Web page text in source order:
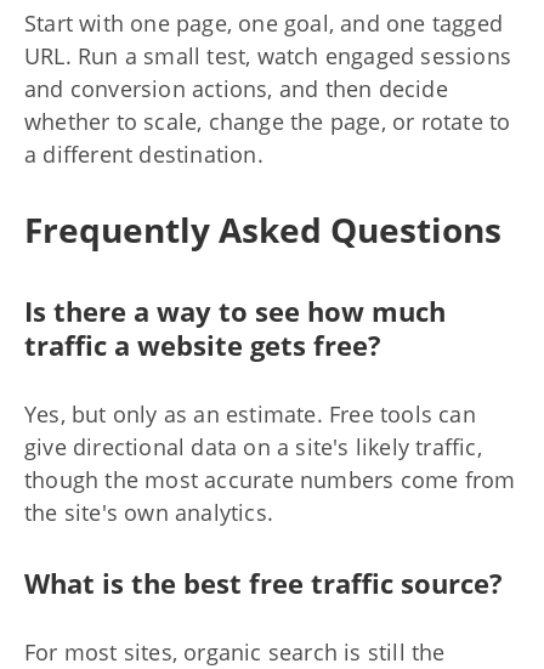
Start with one page, one goal, and one tagged
URL. Run a small test, watch engaged sessions
and conversion actions, and then decide
whether to scale, change the page, or rotate to
a different destination.
Frequently Asked Questions
Is there a way to see how much
traffic a website gets free?
Yes, but only as an estimate. Free tools can
give directional data on a site's likely traffic,
though the most accurate numbers come from
the site's own analytics.
What is the best free traffic source?
For most sites, organic search is still the